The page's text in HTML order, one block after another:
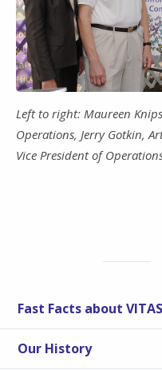
Left to right: Maureen
Operations, Jerry Gotkin,
Vice President of
Fast Facts about VITAS
Our History